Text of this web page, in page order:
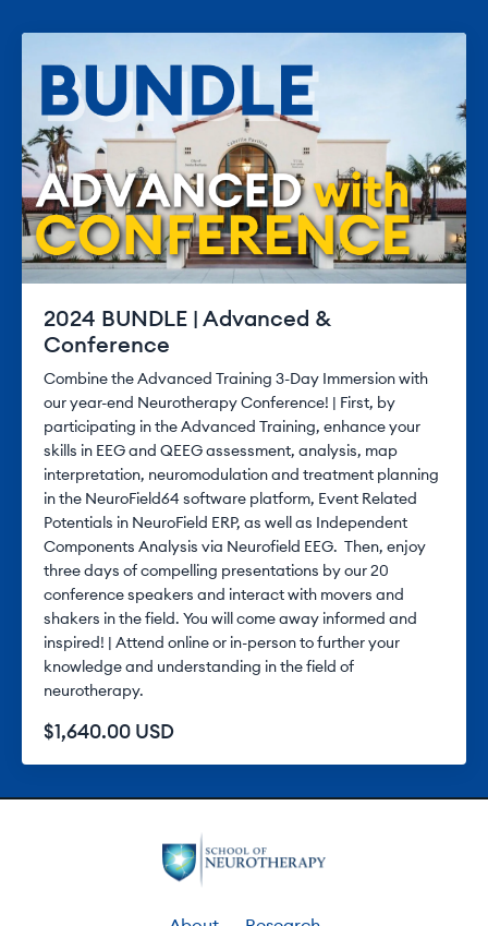
2024 BUNDLE | Advanced &
Conference
Combine the Advanced Training 3-Day Immersion with
our year-end Neurotherapy Conference! | First, by
participating in the Advanced Training, enhance your
skills in EEG and QEEG assessment, analysis, map
interpretation, neuromodulation and treatment planning
in the NeuroField64 software platform, Event Related
Potentials in NeuroField ERP, as well as Independent
Components Analysis via Neurofield EEG. Then, enjoy
three days of compelling presentations by our 20
conference speakers and interact with movers and
shakers in the field. You will come away informed and
inspired! | Attend online or in-person to further your
knowledge and understanding in the field of
neurotherapy.
$1,640.00 USD